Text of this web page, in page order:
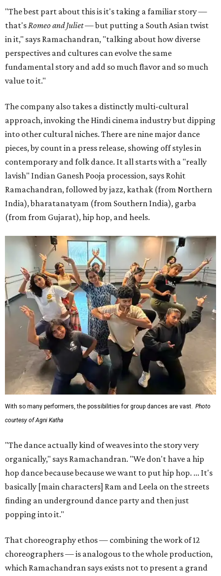
"The best part about this is it's taking a familiar story —
that'sRomeo and Juliet— but putting a South Asian twist
in it," says Ramachandran, "talking about how diverse
perspectives and cultures can evolve the same
fundamental story and add so much flavor and so much
value to it."
The company also takes a distinctly multi-cultural
approach, invoking the Hindi cinema industry but dipping
into other cultural niches. There are nine major dance
pieces, by count in a press release, showing off styles in
contemporary and folk dance. It all starts with a "really
lavish" Indian Ganesh Pooja procession, says Rohit
Ramachandran, followed by jazz, kathak (from Northern
India), bharatanatyam (from Southern India), garba
(from from Gujarat), hip hop, and heels.
With so many performers, the possibilities for group dances are vast. Photo
courtesy of Agni Katha
"The dance actually kind of weaves into the story very
organically," says Ramachandran. "We don't have a hip
hop dance because because we want to put hip hop. ... It's
basically [main characters] Ram and Leela on the streets
finding an underground dance party and then just
popping into it."
That choreography ethos — combining the work of 12
choreographers — is analogous to the whole production,
which Ramachandran says exists not to present a grand